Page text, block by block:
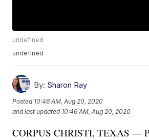
undefined
undefined
By: Sharon Ray
Posted 10:46 AM, Aug 20, 2020
and last updated 10:46 AM, Aug 20, 2020
CORPUS CHRISTI, TEXAS —